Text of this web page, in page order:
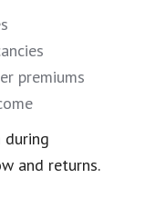
premiums
during
and returns.